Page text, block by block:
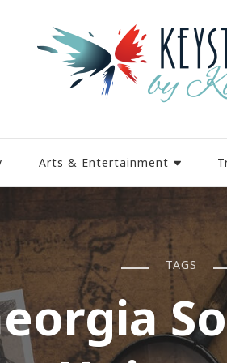
Arts & Entertainment
TAGS